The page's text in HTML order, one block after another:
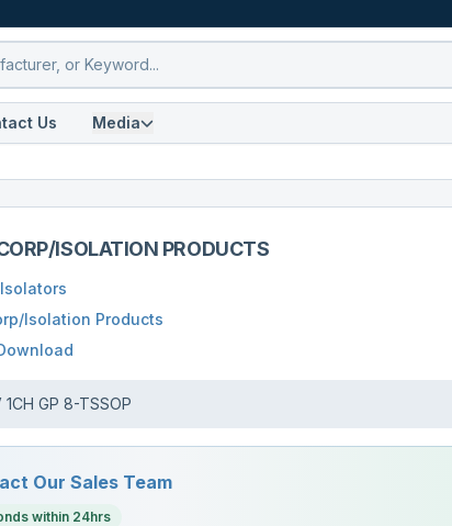
Us Media
ISOLATION PRODUCTS
Isolation Products
1CH GP 8-TSSOP
Our Sales Team
within 24hrs